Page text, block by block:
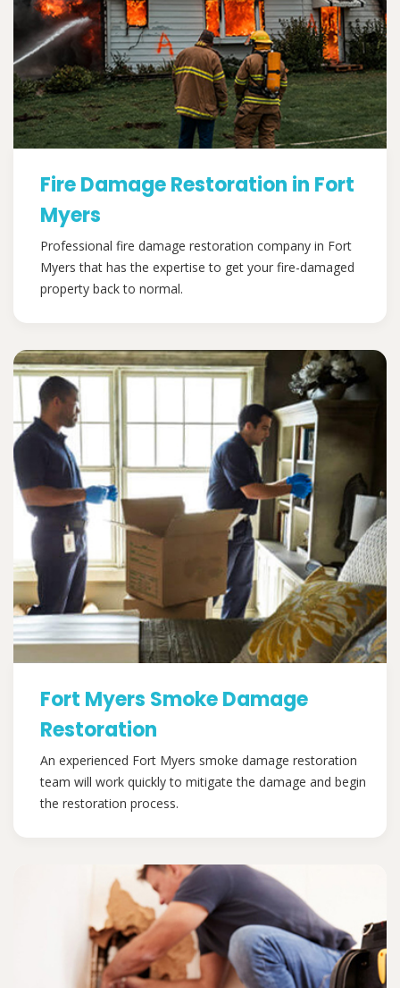
Fire Damage Restoration in Fort
Myers
Professional fire damage restoration company in Fort
Myers that has the expertise to get your fire-damaged
property back to normal.
Fort Myers Smoke Damage
Restoration
An experienced Fort Myers smoke damage restoration
team will work quickly to mitigate the damage and begin
the restoration process.